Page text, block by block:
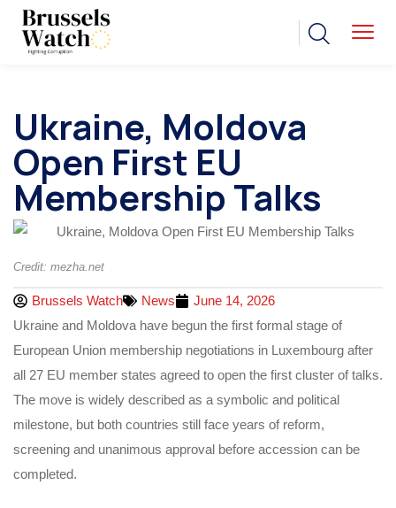
Ukraine, Moldova
Open First EU
Membership Talks
Credit: mezha.net
Brussels Watch News
June 14, 2026
Ukraine and Moldova have begun the first formal stage of
European Union membership negotiations in Luxembourg after
all 27 EU member states agreed to open the first cluster of talks.
The move is widely described as a symbolic and political
milestone, but both countries still face years of reform,
screening and unanimous approval before accession can be
completed.